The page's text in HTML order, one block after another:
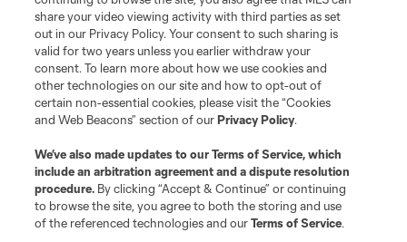
registered trademarks of Major League Soccer, L.L.C. (“MLS”). The names
and logos of MLS teams are registered and/or common law trademarks of
MLS or are used with the permission of their owners. Any unauthorized use
is forbidden.
share your video viewing activity with third parties as set
out in our Privacy Policy. Your consent to such sharing is
valid for two years unless you earlier withdraw your
consent. To learn more about how we use cookies and
other technologies on our site and how to opt-out of
certain non-essential cookies, please visit the “Cookies
and Web Beacons” section of ourPrivacy Policy.
We’ve also made updates to ourTerms of Service, which
include an arbitration agreement and a dispute resolution
procedure. By clicking “Accept & Continue” or continuing
to browse the site, you agree to both the storing and use
of the referenced technologies and ourTerms of Service.